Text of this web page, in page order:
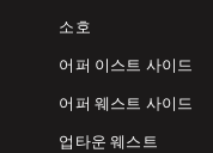
소호
어퍼 이스트 사이드
어퍼 웨스트 사이드
업타운 웨스트